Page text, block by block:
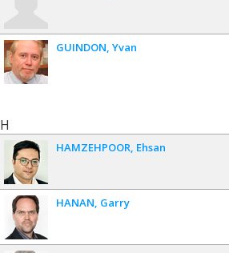
GUINDON Yvan
H
HAMZEHPOOR Ehsan
HANAN Garry